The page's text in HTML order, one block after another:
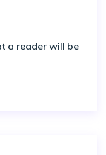
a reader will be